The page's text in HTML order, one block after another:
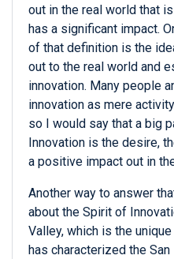
out in the real world that
has a significant impact.
of that definition is the
out to the real world and
innovation. Many people
innovation as mere
so I would say that a big
Innovation is the desire,
a positive impact out in
Another way to answer
about the Spirit of
Valley, which is the
has characterized the